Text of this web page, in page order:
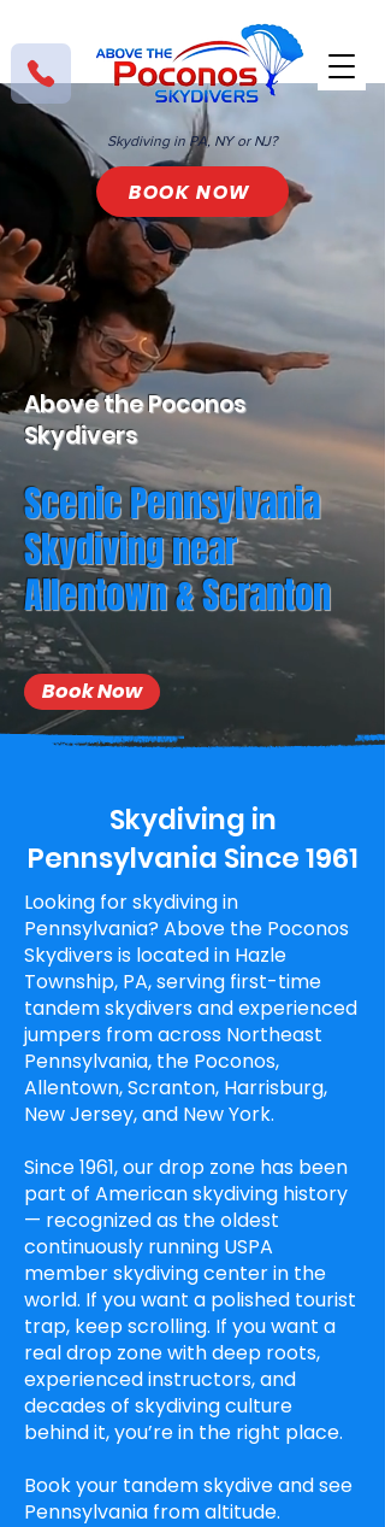
Skydiving in PA, NY or NJ?
BOOK NOW
Above the Poconos
Skydivers
Scenic Pennsylvania
Skydiving near
Allentown & Scranton
Book Now
Skydiving in
Pennsylvania Since 1961
Looking for skydiving in
Pennsylvania? Above the Poconos
Skydivers is located in Hazle
Township, PA, serving first-time
tandem skydivers and experienced
jumpers from across Northeast
Pennsylvania, the Poconos,
Allentown, Scranton, Harrisburg,
New Jersey, and New York.
Since 1961, our drop zone has been
part of American skydiving history
— recognized as the oldest
continuously running USPA
member skydiving center in the
world. If you want a polished tourist
trap, keep scrolling. If you want a
real drop zone with deep roots,
experienced instructors, and
decades of skydiving culture
behind it, you’re in the right place.
Book your tandem skydive and see
Pennsylvania from altitude.